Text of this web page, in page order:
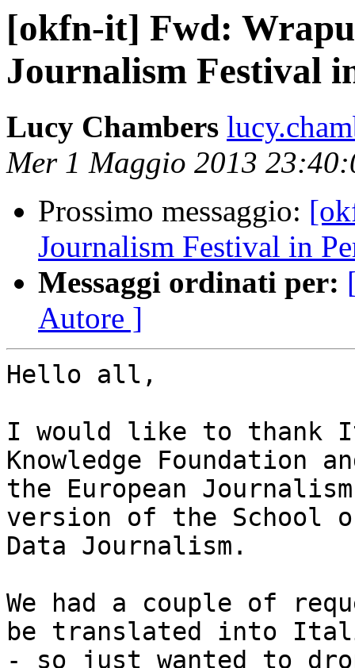
[okfn-it] Fwd:
Journalism Festival
Lucy Chambers
Mer 1 Maggio 2013
Prossimo messaggio:
Journalism Festival in
Messaggi ordinati per:
Autore ]
Hello all,
I would like to thank
Knowledge Foundation
the European
version of the School
Data Journalism.
We had a couple of
be translated into
- so just wanted to